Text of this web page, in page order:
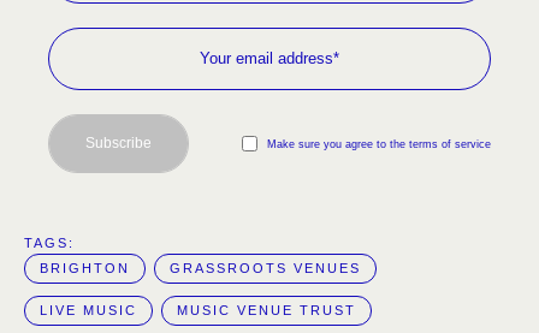
Make sure you agree to the terms of service
Subscribe
TAGS:
BRIGHTON
GRASSROOTS VENUES
LIVE MUSIC MUSIC VENUE TRUST